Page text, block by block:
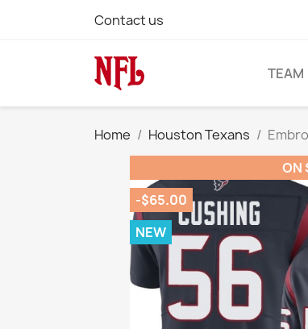
Contact us
TEAM
Home Houston Texans
ON
-$65.00
NEW